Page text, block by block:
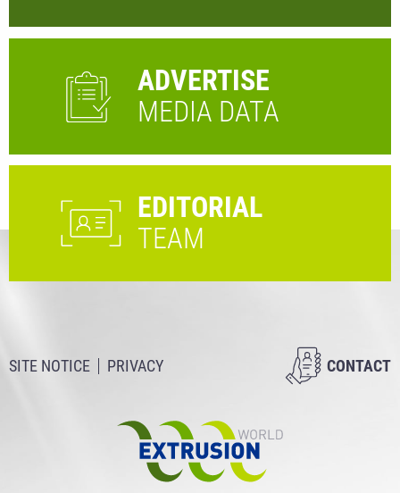
ADVERTISE
MEDIA DATA
EDITORIAL
TEAM
SITE NOTICE PRIVACY CONTACT